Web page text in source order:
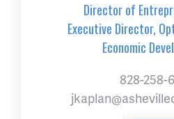
Director of
Executive Director,
Economic
828-258-